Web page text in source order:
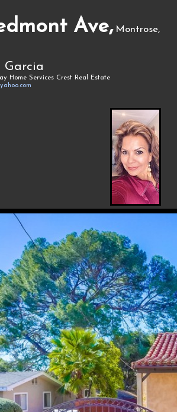
Ave, Montrose,
Garcia
Home Services Crest Real Estate